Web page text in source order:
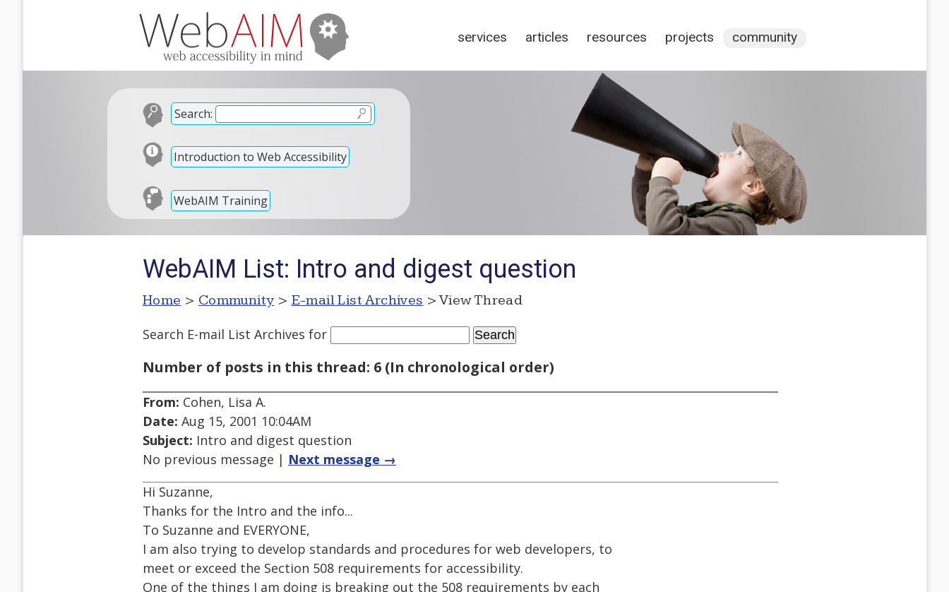
services articles resources projects community
Search:
Introduction to Web Accessibility
WebAIM Training
WebAIM List: Intro and digest question
Home > Community > E-mail List Archives > View Thread
Search E-mail List Archives for
Number of posts in this thread: 6 (In chronological order)
From: Cohen, Lisa A.
Date: Aug 15, 2001 10:04AM
Subject: Intro and digest question
No previous message | Next message →
Hi Suzanne,
Thanks for the Intro and the info...
To Suzanne and EVERYONE,
I am also trying to develop standards and procedures for web developers, to
meet or exceed the Section 508 requirements for accessibility.
One of the things I am doing is breaking out the 508 requirements by each